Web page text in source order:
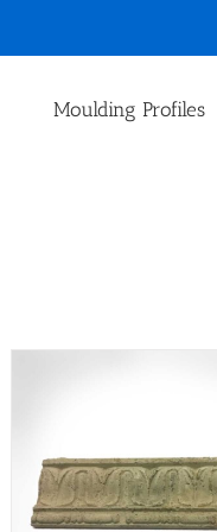
Moulding Profiles
SELECT OPTIONS